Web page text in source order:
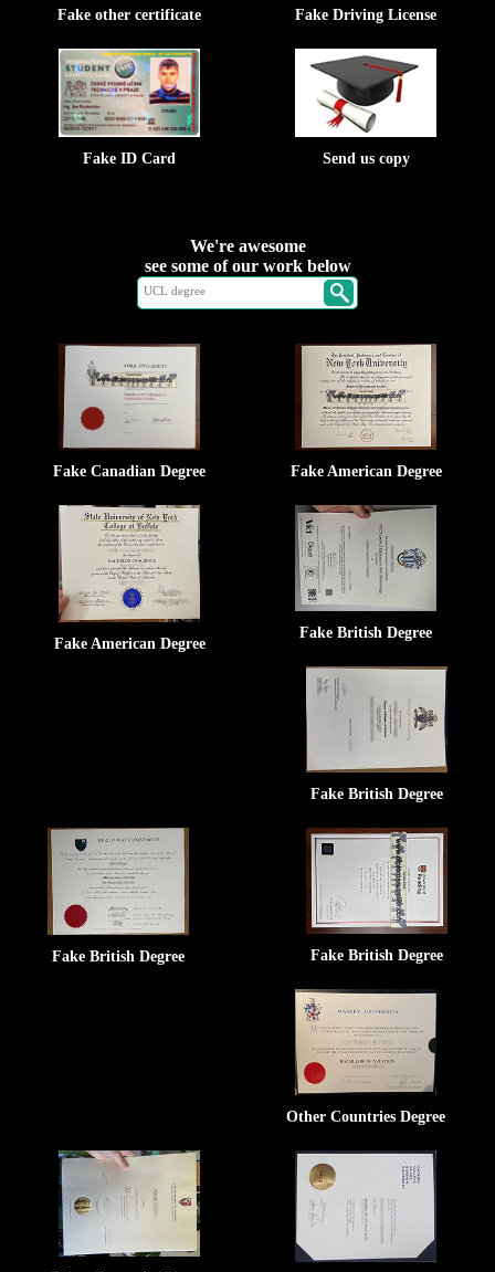
Fake other certificate Fake Driving License
Fake ID Card Send us copy
We're awesome
see some of our work below
Fake Canadian Degree Fake American Degree
Fake American Degree
Fake British Degree
Fake British Degree
Fake British Degree Fake British Degree
Other Countries Degree